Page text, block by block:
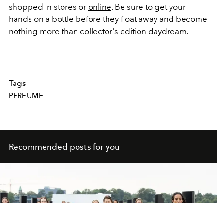
shopped in stores or online. Be sure to get your
hands on a bottle before they float away and become
nothing more than collector's edition daydream.
Tags
PERFUME
Recommended posts for you